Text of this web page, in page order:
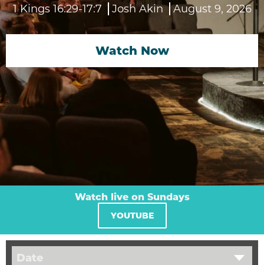
1 Kings 16:29-17:7 Josh Akin August 9, 2026
Watch Now
Watch live on Sundays
YOUTUBE
Date